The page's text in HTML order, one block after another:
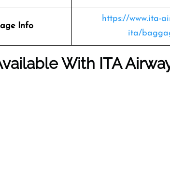
Info
https://www.ita-
ita/
With ITA